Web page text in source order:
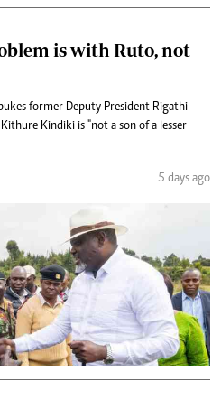
is with Ruto, not
former Deputy President Rigathi
Kindiki is "not a son of a lesser
5 days ago